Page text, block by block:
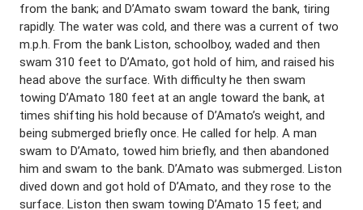
from the bank; and D’Amato swam toward the bank, tiring
rapidly. The water was cold, and there was a current of two
m.p.h. From the bank Liston, schoolboy, waded and then
swam 310 feet to D’Amato, got hold of him, and raised his
head above the surface. With difficulty he then swam
towing D’Amato 180 feet at an angle toward the bank, at
times shifting his hold because of D’Amato’s weight, and
being submerged briefly once. He called for help. A man
swam to D’Amato, towed him briefly, and then abandoned
him and swam to the bank. D’Amato was submerged. Liston
dived down and got hold of D’Amato, and they rose to the
surface. Liston then swam towing D’Amato 15 feet; and